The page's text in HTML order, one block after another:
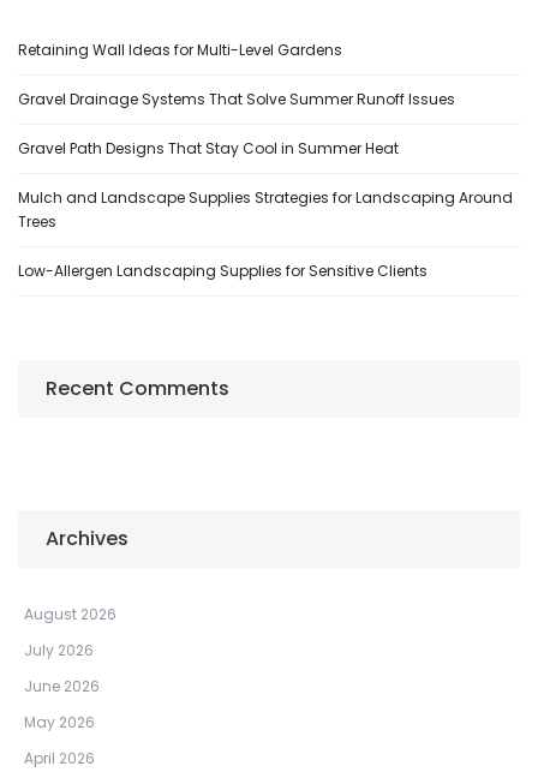
Retaining Wall Ideas for Multi-Level Gardens
Gravel Drainage Systems That Solve Summer Runoff Issues
Gravel Path Designs That Stay Cool in Summer Heat
Mulch and Landscape Supplies Strategies for Landscaping Around
Trees
Low-Allergen Landscaping Supplies for Sensitive Clients
Recent Comments
Archives
August 2026
July 2026
June 2026
May 2026
April 2026